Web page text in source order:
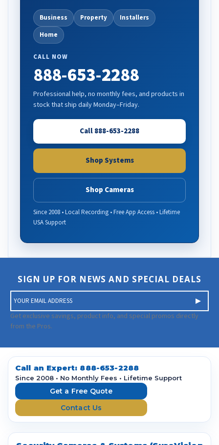
Business Property
Installers
Home
CALL NOW
888-653-2288
Professional help, no monthly fees, and products in
stock that ship daily Monday–Friday.
Call 888-653-2288
Shop Systems
Shop Cameras
Since 2008 • Local Recording • Free App Access • Lifetime
USA Support
SIGN UP FOR NEWS AND SPECIAL DEALS
m
a
i
A
d
Get exclusive savings, product info, and special promos directly
from the Pros.
Call an Expert: 888-653-2288
Since 2008 • No Monthly Fees • Lifetime Support
Get a Free Quote
Contact Us